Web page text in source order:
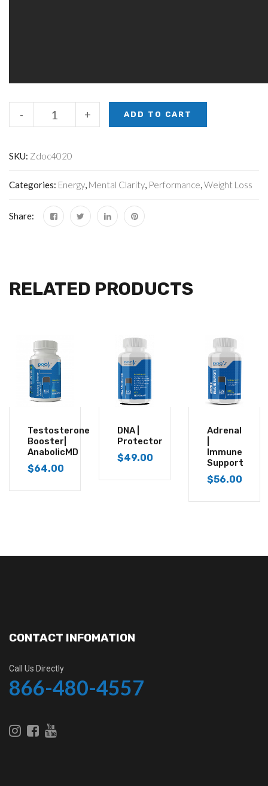
+
- ADD TO CART
SKU: Zdoc4020
Categories: Energy, Mental Clarity, Performance,Weight Loss
Share:
RELATED PRODUCTS
Testosterone
Booster|
AnabolicMD
$64.00
DNA |
Protector
$49.00
Adrenal
Immune
Support
$56.00
CONTACT INFOMATION
Call Us Directly
866-480-4557